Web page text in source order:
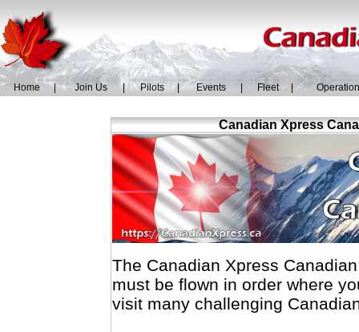
Home | Join Us Pilots Events Fleet
Canadian Xpress
The Canadian Xpress
must be flown in order where
visit many challenging